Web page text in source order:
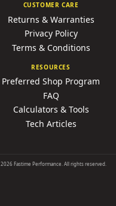
CUSTOMER CARE
Returns & Warranties
Privacy Policy
Terms & Conditions
RESOURCES
Preferred Shop Program
FAQ
Calculators & Tools
Tech Articles
2026 Fastime Performance. All rights reserved.